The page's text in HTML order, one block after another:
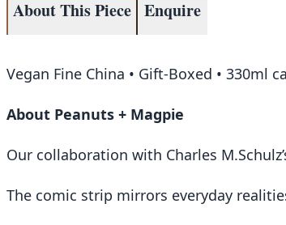
About This Piece Enquire
Vegan Fine China • Gift-Boxed • 330ml
About Peanuts + Magpie
Our collaboration with Charles
The comic strip mirrors everyday